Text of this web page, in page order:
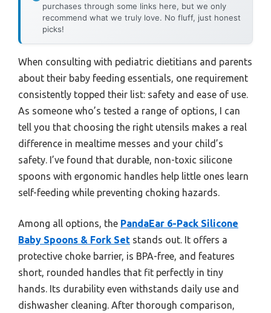
purchases through some links here, but we only
recommend what we truly love. No fluff, just honest
picks!
When consulting with pediatric dietitians and parents
about their baby feeding essentials, one requirement
consistently topped their list: safety and ease of use.
As someone who’s tested a range of options, I can
tell you that choosing the right utensils makes a real
difference in mealtime messes and your child’s
safety. I’ve found that durable, non-toxic silicone
spoons with ergonomic handles help little ones learn
self-feeding while preventing choking hazards.
Among all options, the PandaEar 6-Pack Silicone
Baby Spoons & Fork Set stands out. It offers a
protective choke barrier, is BPA-free, and features
short, rounded handles that fit perfectly in tiny
hands. Its durability even withstands daily use and
dishwasher cleaning. After thorough comparison,